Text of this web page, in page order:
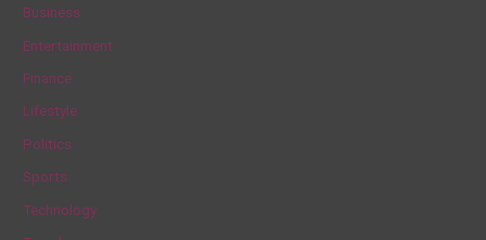
o
r
:
Business
Entertainment
Finance
Lifestyle
Politics
Sports
Technology